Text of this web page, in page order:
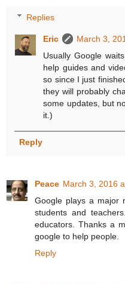
Replies
Eric
March 3,
Usually Google
help guides and
so since I just
they will probably
some updates, but
it.)
Reply
Peace March 3, 2016
Google plays a major
students and
educators. Thanks a
google to help people.
Reply